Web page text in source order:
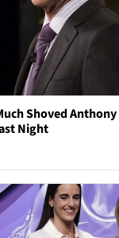
Shoved Anthony
Night